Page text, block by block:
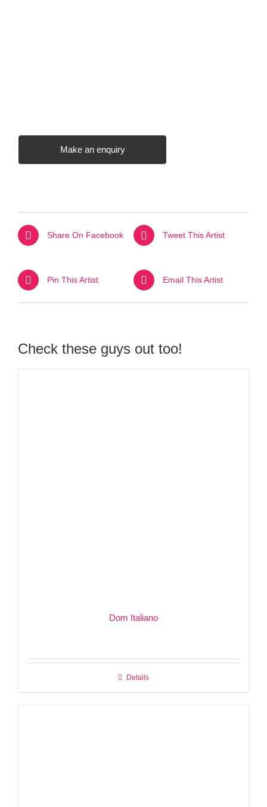
Make an enquiry
Share On Facebook Tweet This Artist
Pin This Artist Email This Artist
Check these guys out too!
Dom Italiano
Details